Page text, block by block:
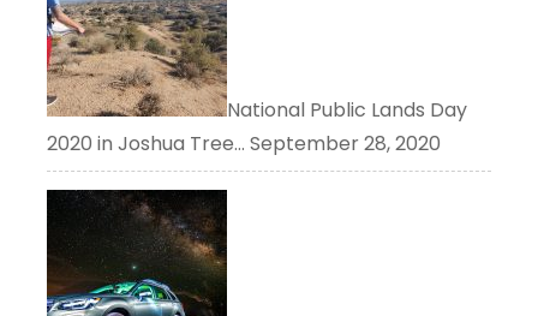
National Public Lands Day
2020 in Joshua Tree… September 28, 2020